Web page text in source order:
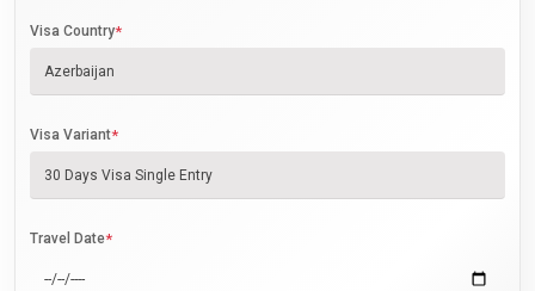
Visa Country*
Visa Variant*
Travel Date*